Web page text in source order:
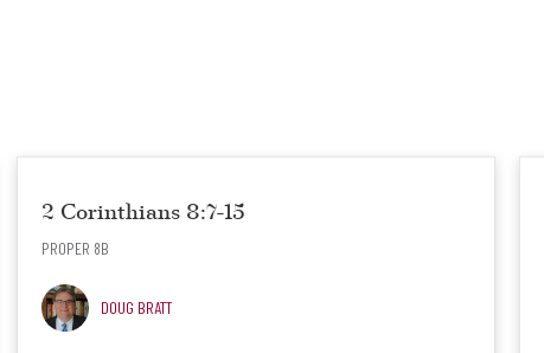
2 Corinthians 8:7-15
PROPER 8B
DOUG BRATT